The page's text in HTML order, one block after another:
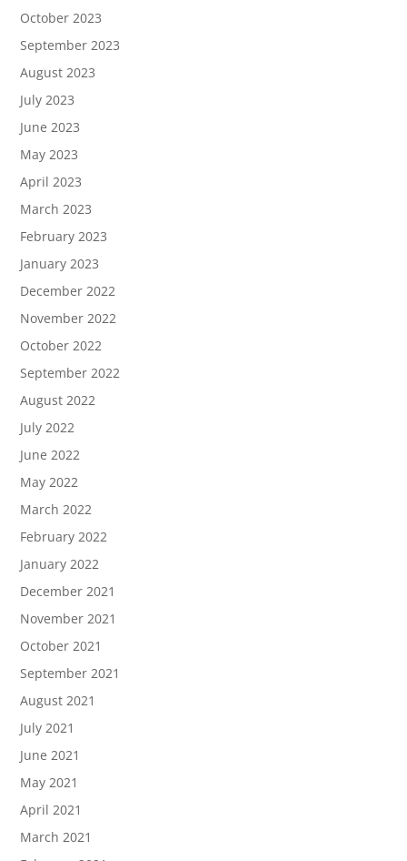
October 2023
September 2023
August 2023
July 2023
June 2023
May 2023
April 2023
March 2023
February 2023
January 2023
December 2022
November 2022
October 2022
September 2022
August 2022
July 2022
June 2022
May 2022
March 2022
February 2022
January 2022
December 2021
November 2021
October 2021
September 2021
August 2021
July 2021
June 2021
May 2021
April 2021
March 2021